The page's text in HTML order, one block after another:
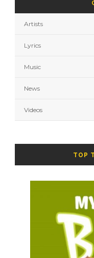
Artists
Lyrics
Music
News
Videos
TOP